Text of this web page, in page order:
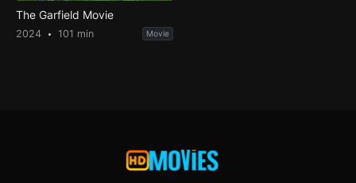
The Garfield Movie
2024 101 min Movie